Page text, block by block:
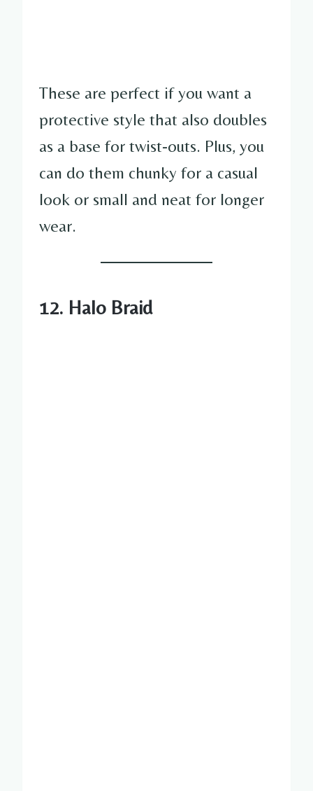
These are perfect if you want a
protective style that also doubles
as a base for twist-outs. Plus, you
can do them chunky for a casual
look or small and neat for longer
wear.
12. Halo Braid